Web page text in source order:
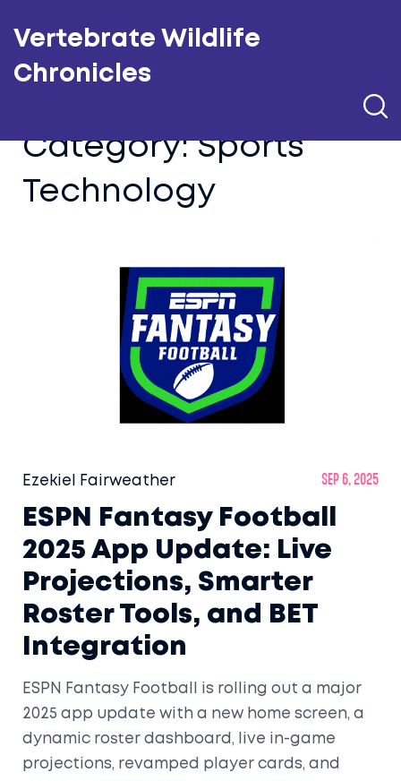
Vertebrate Wildlife
Chronicles
Category: Sports
Technology
Ezekiel Fairweather Sep 6, 2025
ESPN Fantasy Football
2025 App Update: Live
Projections, Smarter
Roster Tools, and BET
Integration
ESPN Fantasy Football is rolling out a major
2025 app update with a new home screen, a
dynamic roster dashboard, live in-game
projections, revamped player cards, and